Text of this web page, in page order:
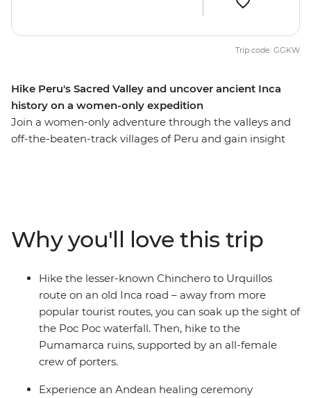
Hike Peru's Sacred Valley and uncover ancient Inca
history on a women-only expedition
Join a women-only adventure through the valleys and
off-the-beaten-track villages of Peru and gain insight
female-owned restaurant and take a chocolate-making
class at a social enterprise empowering vulnerable local
women through employment. Hike the less-trodden
Chinchero to Urquillos trail and visit the ruins of
Sacsayhuaman and Pumamarca with the support of a
crew of female porters. Celebrate your Inca adventure
at a chicheria (bar) in Ollantaytambo, then end your
journey with a bang at Machu Picchu, all with a group
Trip code: GGKW
Why you'll love this trip
Hike the lesser-known Chinchero to Urquillos
route on an old Inca road – away from more
popular tourist routes, you can soak up the sight of
the Poc Poc waterfall. Then, hike to the
Pumamarca ruins, supported by an all-female
crew of porters.
Experience an Andean healing ceremony